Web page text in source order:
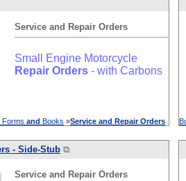
Service and Repair Orders
Small Engine Motorcycle
Repair Orders - with Carbons
Forms and Books »Service and Repair Orders
- Side-Stub ⧉
Service and Repair Orders